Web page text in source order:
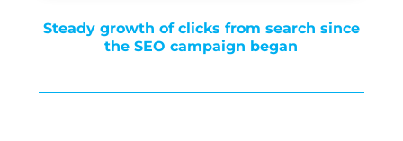
Steady growth of clicks from search since
the SEO campaign began